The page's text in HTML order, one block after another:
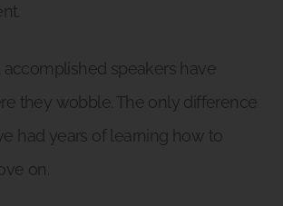
speakers have
they wobble. The only difference
had years of learning how to
on.